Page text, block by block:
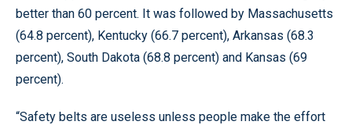
better than 60 percent. It was followed by Massachusetts
(64.8 percent), Kentucky (66.7 percent), Arkansas (68.3
percent), South Dakota (68.8 percent) and Kansas (69
percent).
“Safety belts are useless unless people make the effort